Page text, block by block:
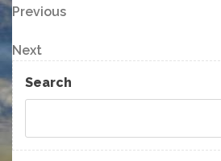
Post
navigation
Previous
Previous
Next
Post
Next
Search